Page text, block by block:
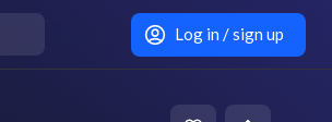
Log in / sign up